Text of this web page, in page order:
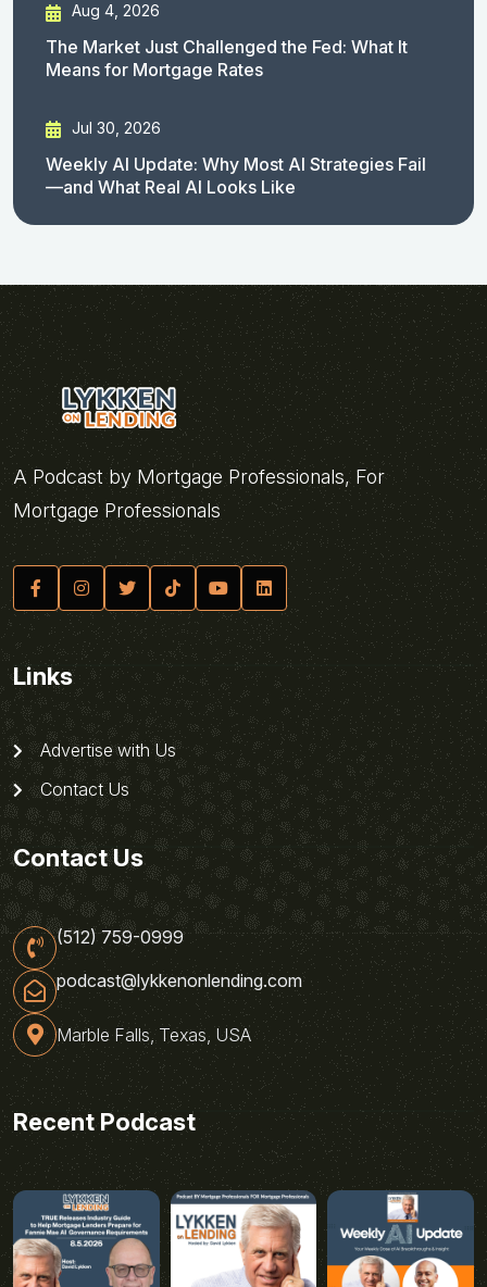
Aug 4, 2026
The Market Just Challenged the Fed: What It
Means for Mortgage Rates
Jul 30, 2026
Weekly AI Update: Why Most AI Strategies Fail
—and What Real AI Looks Like
A Podcast by Mortgage Professionals, For
Mortgage Professionals
Links
Advertise with Us
Contact Us
Contact Us
(512) 759-0999
podcast@lykkenonlending.com
Marble Falls, Texas, USA
Recent Podcast